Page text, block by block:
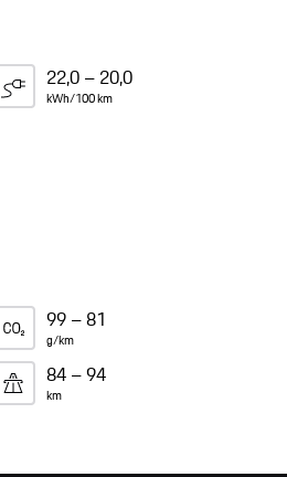
22,0 – 20,0
kWh/100 km
99 – 81
g/km
84 – 94
km